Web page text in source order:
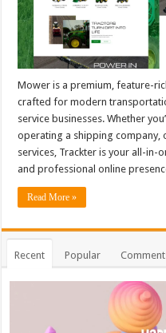
Mower is a premium, feature-
crafted for modern
service businesses. Whether
operating a shipping
services, Trackter is your all-in-
and professional online
Read More »
Recent Popular